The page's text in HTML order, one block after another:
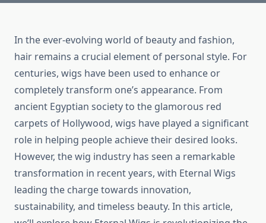
In the ever-evolving world of beauty and fashion,
hair remains a crucial element of personal style. For
centuries, wigs have been used to enhance or
completely transform one’s appearance. From
ancient Egyptian society to the glamorous red
carpets of Hollywood, wigs have played a significant
role in helping people achieve their desired looks.
However, the wig industry has seen a remarkable
transformation in recent years, with Eternal Wigs
leading the charge towards innovation,
sustainability, and timeless beauty. In this article,